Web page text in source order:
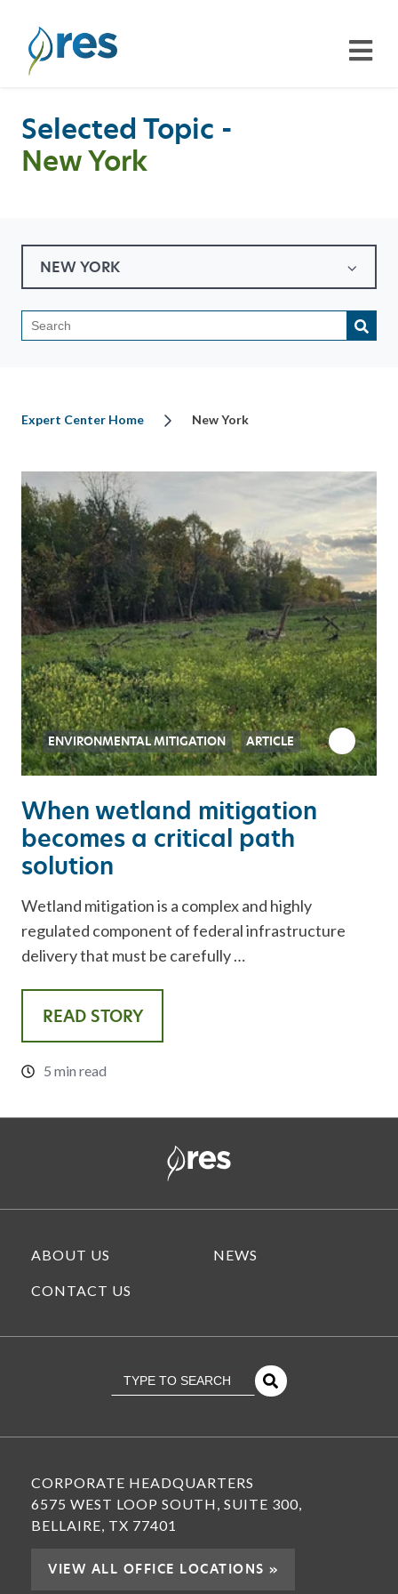
Selected Topic -
New York
NEW YORK
This is a search field with
Expert Center Home New York
When wetland mitigation
becomes a critical path
solution
Wetland mitigation is a complex and highly
regulated component of federal infrastructure
delivery that must be carefully …
READ STORY
5 min read
ENVIRONMENTAL MITIGATION ARTICLE
ABOUT US NEWS
CONTACT US
This is a search field with
CORPORATE HEADQUARTERS
6575 WEST LOOP SOUTH, SUITE 300,
BELLAIRE, TX 77401
VIEW ALL OFFICE LOCATIONS »